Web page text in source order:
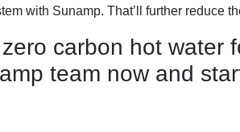
with Sunamp. That’ll further reduce
carbon hot water
team now and